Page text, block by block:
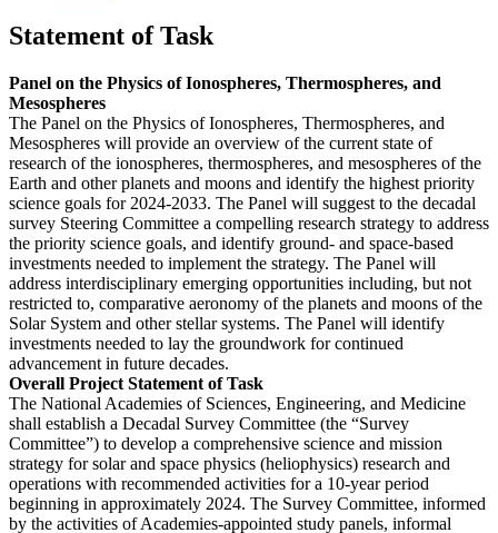
Statement of Task
Panel on the Physics of Ionospheres, Thermospheres, and
Mesospheres
The Panel on the Physics of Ionospheres, Thermospheres, and
Mesospheres will provide an overview of the current state of
research of the ionospheres, thermospheres, and mesospheres of the
Earth and other planets and moons and identify the highest priority
science goals for 2024-2033. The Panel will suggest to the decadal
survey Steering Committee a compelling research strategy to address
the priority science goals, and identify ground- and space-based
investments needed to implement the strategy. The Panel will
address interdisciplinary emerging opportunities including, but not
restricted to, comparative aeronomy of the planets and moons of the
Solar System and other stellar systems. The Panel will identify
investments needed to lay the groundwork for continued
advancement in future decades.
Overall Project Statement of Task
The National Academies of Sciences, Engineering, and Medicine
shall establish a Decadal Survey Committee (the “Survey
Committee”) to develop a comprehensive science and mission
strategy for solar and space physics (heliophysics) research and
operations with recommended activities for a 10-year period
beginning in approximately 2024. The Survey Committee, informed
by the activities of Academies-appointed study panels, informal